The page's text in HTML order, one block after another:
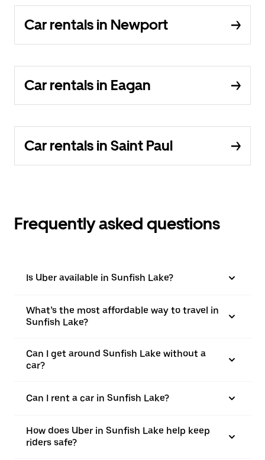
Car rentals in Newport
Car rentals in Eagan
Car rentals in Saint Paul
Frequently asked questions
Is Uber available in Sunfish Lake?
What’s the most affordable way to travel in
Sunfish Lake?
Can I get around Sunfish Lake without a
car?
Can I rent a car in Sunfish Lake?
How does Uber in Sunfish Lake help keep
riders safe?